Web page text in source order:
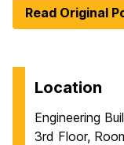
Read Original
Location
Engineering
3rd Floor,